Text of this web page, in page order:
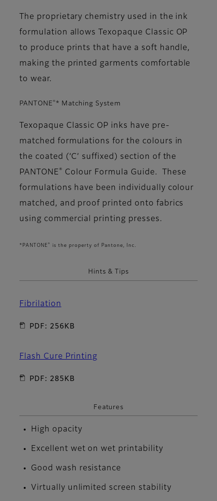
The proprietary chemistry used in the ink
formulation allows Texopaque Classic OP
to produce prints that have a soft handle,
making the printed garments comfortable
to wear.
PANTONE® * Matching System
Texopaque Classic OP inks have pre-
matched formulations for the colours in
the coated (‘C’ suffixed) section of the
PANTONE ®
Colour Formula Guide. These
formulations have been individually colour
matched, and proof printed onto fabrics
using commercial printing presses.
*PANTONE ® is the property of Pantone, Inc.
Hints & Tips
Fibrilation
PDF: 256KB
Flash Cure Printing
PDF: 285KB
Features
High opacity
Excellent wet on wet printability
Good wash resistance
Virtually unlimited screen stability